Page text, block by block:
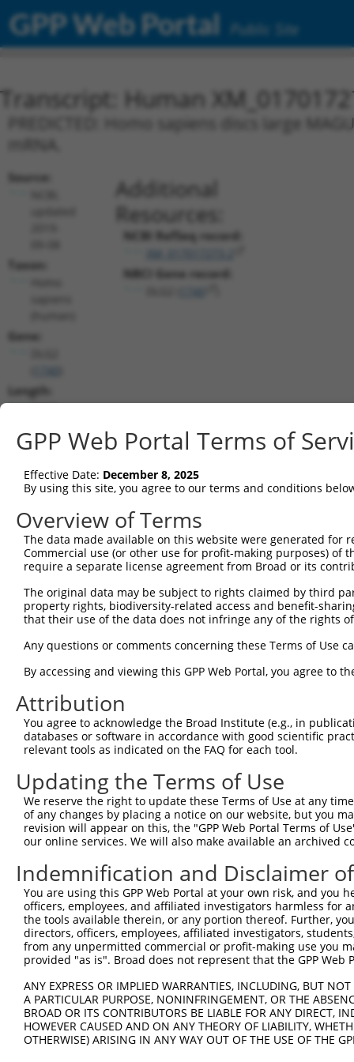
GPP Web Portal Public Site
Transcript: Human
PREDICTED: Homo sapiens discs large
Source:
Taxon:
Gene:
Length:
7688
264..2879
Additional
Resources:
NCBI RefSeq record:
NBCI Gene record:
shRNA constructs matching this
This list includes all shRNAs that have a perfect SDR
transcript they were originally designed to target.
designed to target: (i) a different isoform or
transcript of an orthologous gene (in this
Match
TRCN0000006108 CGGCCAGTACAATGACAATTT
3
TRCN0000134126 CGGGATTTCTTGGCTATTTAT
TRCN0000138602 CCACAGAATTGTCGGCCATTT pLKO.1
TRCN0000006109 CGTTGTGGAAATCAAACTGTT pLKO.1
6
TRCN0000137887 CCTCACTGAAACCTGTGCTTT pLKO.1
TRCN0000006106 GAAGAGCATTTAGAAGAACAA pLKO.1
TRCN0000134618 GCTGGTGAAATGAAATCTCTT pLKO.1
TRCN0000134405 GCTATTTATTTGCAGGCCTTT pLKO.1
10
TRCN0000137533 CTGCAAACTTTGTCCAGAGCT pLKO.1
TRCN0000137863 GCAAACTTTGTCCAGAGCTCT pLKO.1
Download CSV
shRNA constructs with at least a
This list includes shRNAs that have at least a >84%
regardless of what transcript they were originally
were originally designed to target: (i) a different
NCBI), (ii) a transcript of an orthologous gene (in
or (iii) a transcript of a different gene (from the
GPP Web Portal Terms of
Effective Date: December 8, 2025
By using this site, you agree to our terms and conditions
Overview of Terms
The data made available on this website were generated
Commercial use (or other use for profit-making purposes) of
require a separate license agreement from Broad or its
The original data may be subject to rights claimed by third
property rights, biodiversity-related access and benefit-
that their use of the data does not infringe any of the rights
Any questions or comments concerning these Terms of Use
By accessing and viewing this GPP Web Portal, you agree to
Attribution
You agree to acknowledge the Broad Institute (e.g., in
databases or software in accordance with good scientific
relevant tools as indicated on the FAQ for each tool.
Updating the Terms of Use
We reserve the right to update these Terms of Use at any
of any changes by placing a notice on our website, but you
revision will appear on this, the "GPP Web Portal Terms of
our online services. We will also make available an archived
Indemnification and Disclaimer
You are using this GPP Web Portal at your own risk, and
officers, employees, and affiliated investigators harmless for
the tools available therein, or any portion thereof. Further,
directors, officers, employees, affiliated investigators,
from any unpermitted commercial or profit-making use you
provided "as is". Broad does not represent that the GPP
ANY EXPRESS OR IMPLIED WARRANTIES, INCLUDING, BUT
A PARTICULAR PURPOSE, NONINFRINGEMENT, OR THE
BROAD OR ITS CONTRIBUTORS BE LIABLE FOR ANY DIRECT,
HOWEVER CAUSED AND ON ANY THEORY OF LIABILITY,
OTHERWISE) ARISING IN ANY WAY OUT OF THE USE OF THE